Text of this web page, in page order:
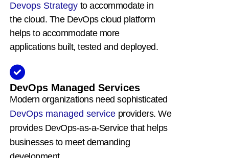
Devops Strategy to accommodate in
the cloud. The DevOps cloud platform
helps to accommodate more
applications built, tested and deployed.
DevOps Managed Services
Modern organizations need sophisticated
DevOps managed service providers. We
provides DevOps-as-a-Service that helps
businesses to meet demanding